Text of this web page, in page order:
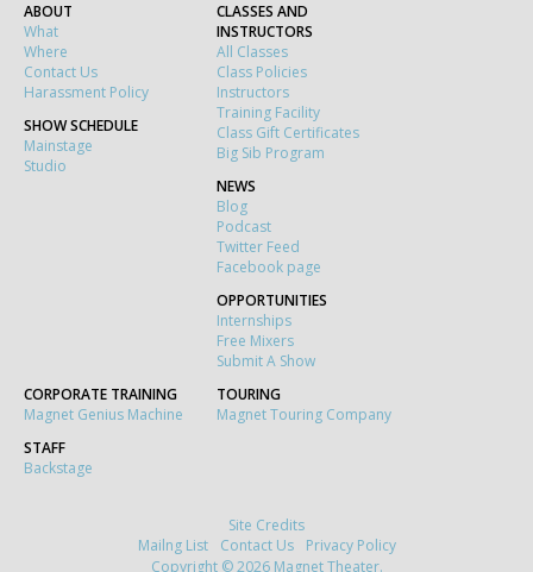
ABOUT
What
Where
Contact Us
Harassment Policy
SHOW SCHEDULE
Mainstage
Studio
CLASSES AND
INSTRUCTORS
All Classes
Class Policies
Instructors
Training Facility
Class Gift Certificates
Big Sib Program
NEWS
Blog
Podcast
Twitter Feed
Facebook page
OPPORTUNITIES
Internships
Free Mixers
Submit A Show
CORPORATE TRAINING
Magnet Genius Machine
TOURING
Magnet Touring Company
STAFF
Backstage
Site Credits
Mailng List
Contact Us
Privacy Policy
Copyright © 2026 Magnet Theater.